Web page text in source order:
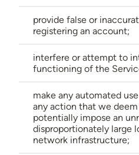
provide false or
registering an account;
interfere or attempt to
functioning of the
make any automated
any action that we
potentially impose an
disproportionately large
network infrastructure;